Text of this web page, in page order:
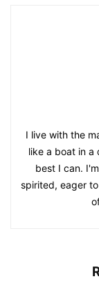
I live with the
like a boat in a
best I can.
spirited, eager